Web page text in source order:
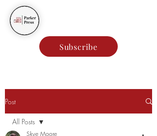
Subscribe
Post
All Posts
Skye Moore